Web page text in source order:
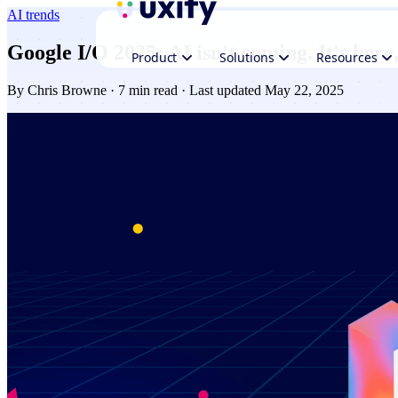
Product Solutions Resources
AI trends
Google I/O 2025: AI isn't coming. It's here,
By Chris Browne · 7 min read · Last updated May 22, 2025